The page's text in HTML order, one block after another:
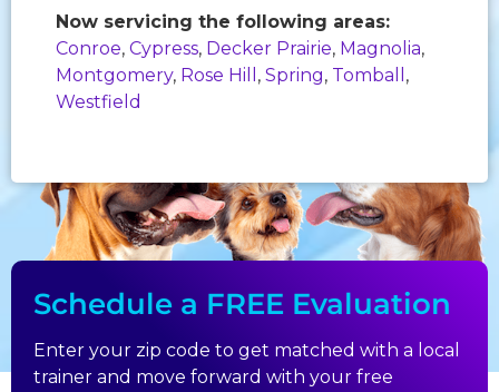
Monday: 8:00 AM - 6:00 PM
Tuesday: 8:00 AM - 6:00 PM
Wednesday: 8:00 AM - 6:00 PM
Thursday:
Sunday: Closed
Now servicing the following areas:
Conroe, Cypress, Decker Prairie, Magnolia,
Montgomery, Rose Hill , Spring, Tomball ,
Westfield
Schedule a FREE Evaluation
Enter your zip code to get matched with a local
trainer and move forward with your free